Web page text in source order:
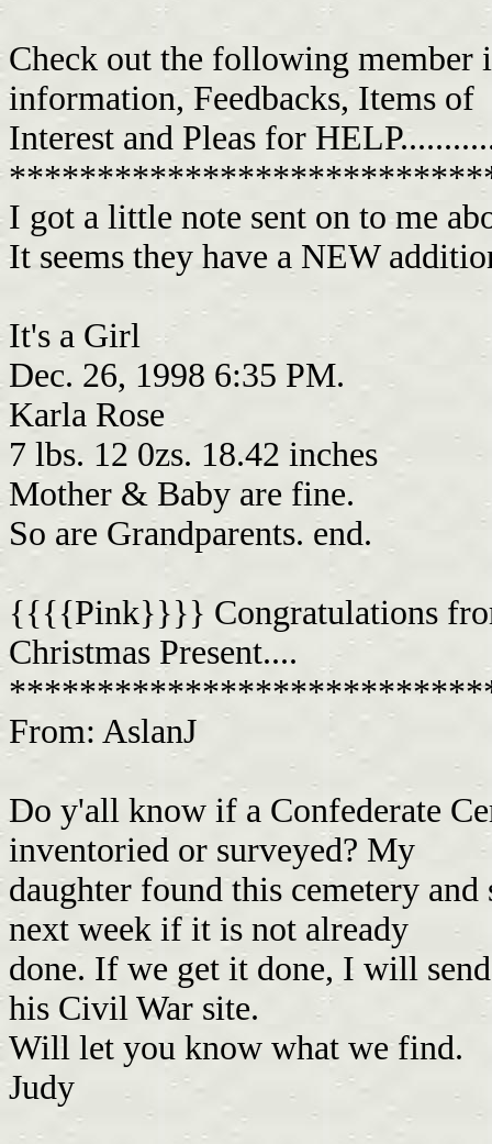
Check out the following member
information, Feedbacks, Items of
Interest and Pleas for
I got a little note sent on to me
It seems they have a NEW
It's a Girl
Dec. 26, 1998 6:35 PM.
Karla Rose
7 lbs. 12 0zs. 18.42 inches
Mother & Baby are fine.
So are Grandparents. end.
{{{{Pink}}}} Congratulations
Christmas Present....
From: AslanJ
Do y'all know if a Confederate
inventoried or surveyed? My
daughter found this cemetery
next week if it is not already
done. If we get it done, I will
his Civil War site.
Will let you know what we find.
Judy